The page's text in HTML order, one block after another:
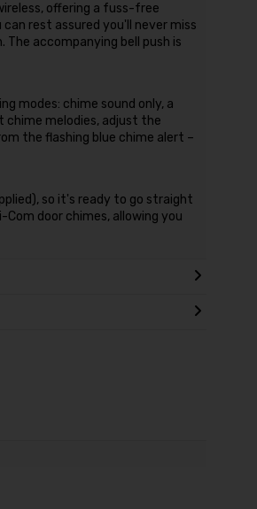
offering a fuss-free
rest assured you'll never miss
The accompanying bell push is
modes: chime sound only, a
chime melodies, adjust the
the flashing blue chime alert –
so it's ready to go straight
door chimes, allowing you